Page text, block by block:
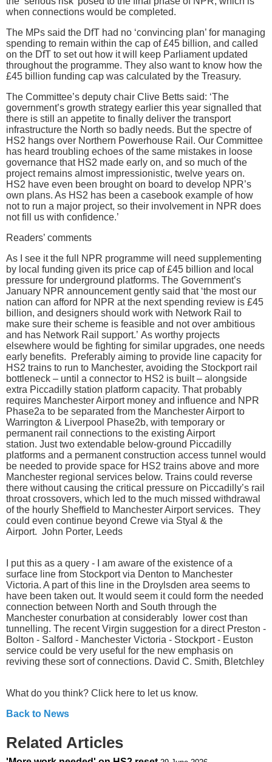
when connections would be completed.
The MPs said the DfT had no ‘convincing plan’ for managing
spending to remain within the cap of £45 billion, and called
on the DfT to set out how it will keep Parliament updated
throughout the programme. They also want to know how the
£45 billion funding cap was calculated by the Treasury.
The Committee’s deputy chair Clive Betts said: ‘The
government’s growth strategy earlier this year signalled that
there is still an appetite to finally deliver the transport
infrastructure the North so badly needs. But the spectre of
HS2 hangs over Northern Powerhouse Rail. Our Committee
has heard troubling echoes of the same mistakes in loose
governance that HS2 made early on, and so much of the
project remains almost impressionistic, twelve years on.
HS2 have even been brought on board to develop NPR’s
own plans. As HS2 has been a casebook example of how
not to run a major project, so their involvement in NPR does
not fill us with confidence.’
Readers’ comments
As I see it the full NPR programme will need supplementing
by local funding given its price cap of £45 billion and local
pressure for underground platforms. The Government’s
January NPR announcement gently said that ‘the most our
nation can afford for NPR at the next spending review is £45
billion, and designers should work with Network Rail to
make sure their scheme is feasible and not over ambitious
and has Network Rail support.’ As worthy projects
elsewhere would be fighting for similar upgrades, one needs
early benefits. Preferably aiming to provide line capacity for
HS2 trains to run to Manchester, avoiding the Stockport rail
bottleneck – until a connector to HS2 is built – alongside
extra Piccadilly station platform capacity. That probably
requires Manchester Airport money and influence and NPR
Phase2a to be separated from the Manchester Airport to
Warrington & Liverpool Phase2b, with temporary or
permanent rail connections to the existing Airport
station. Just two extendable below-ground Piccadilly
platforms and a permanent construction access tunnel would
be needed to provide space for HS2 trains above and more
Manchester regional services below. Trains could reverse
there without causing the critical pressure on Piccadilly’s rail
throat crossovers, which led to the much missed withdrawal
of the hourly Sheffield to Manchester Airport services. They
could even continue beyond Crewe via Styal & the
Airport. John Porter, Leeds
I put this as a query - I am aware of the existence of a
surface line from Stockport via Denton to Manchester
Victoria. A part of this line in the Droylsden area seems to
have been taken out. It would seem it could form the needed
connection between North and South through the
Manchester conurbation at considerably lower cost than
tunnelling. The recent Virgin suggestion for a direct Preston -
Bolton - Salford - Manchester Victoria - Stockport - Euston
service could be very useful for the new emphasis on
reviving these sort of connections. David C. Smith, Bletchley
What do you think? Click here to let us know.
Back to News
Related Articles